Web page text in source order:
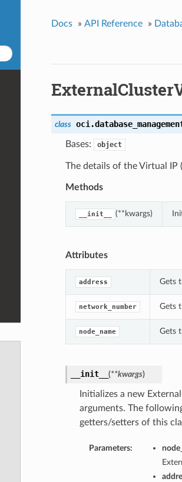
Docs » API Reference »
class
Bases: object
The details of the Virtual IP
Methods
__init__ (**kwargs)
Attributes
address Gets
network_number Gets
node_name Gets
__init__ (**kwargs)
Initializes a new
arguments. The
getters/setters of this
Parameters: